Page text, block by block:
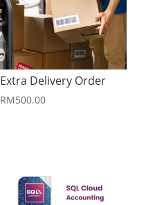
Extra Delivery Order
RM500.00